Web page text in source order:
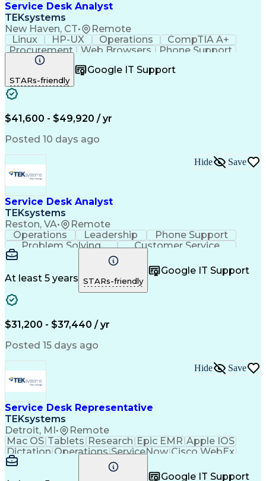
Service Desk Analyst
TEKsystems
New Haven, CT• Remote
Linux HP-UX Operations
CompTIA A+
Procurement
Web Browsers
Phone Support
Issue Tracking
CompTIA Network+
Operating Systems
Security Policies
Expense Management
Remote Access Systems
Full Stack Development
Artificial Intelligence
Technical Procedure Compliance
Troubleshooting (Problem Solving)
STARs-friendly
Google IT Support
$41,600 - $49,920 / yr
Posted 10 days ago
Service Desk Analyst
TEKsystems
Reston, VA• Remote
Hide Save
Operations Leadership
Phone Support
Problem Solving
Customer Service
Microsoft Windows 10
Full Stack Development
Artificial Intelligence
Business Transformation
At least 5 years STARs-friendly
Google IT Support
$31,200 - $37,440 / yr
Posted 15 days ago
Service Desk Representative
TEKsystems
Detroit, MI • Remote
Hide Save
Mac OS Tablets Research Epic EMR Apple IOS
Dictation Operations ServiceNow Cisco WebEx
Anesthesias
Mobile Phones
Medical Devices
Google IT Support